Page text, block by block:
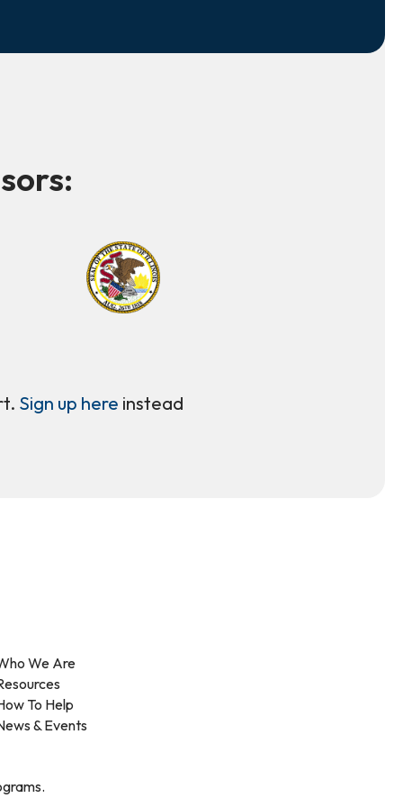
Sign up here instead
We Are
To Help
& Events